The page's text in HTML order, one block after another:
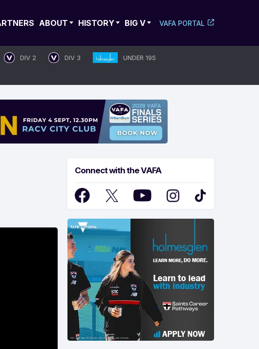
ABOUT HISTORY BIG V VAFA PORTAL
DIV 2 DIV 3
UNDER 19S
Connect with the VAFA